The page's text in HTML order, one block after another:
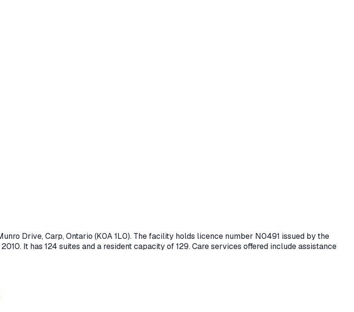
Drive,Carp, Ontario (K0A 1L0). The facility holds licence number N0491 issued by the
. It has 124 suites and a resident capacity of 129.Care services offered include assistance